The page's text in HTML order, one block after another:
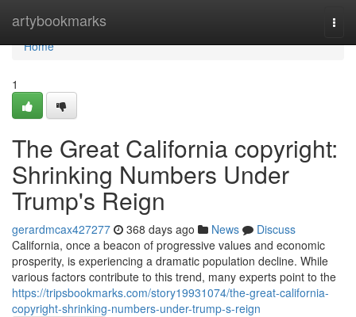
artybookmarks
Home
Home
1
The Great California copyright:
Shrinking Numbers Under
Trump's Reign
gerardmcax427277 368 days ago News
Discuss
California, once a beacon of progressive values and economic
prosperity, is experiencing a dramatic population decline. While
various factors contribute to this trend, many experts point to the
https://tripsbookmarks.com/story19931074/the-great-california-
copyright-shrinking-numbers-under-trump-s-reign